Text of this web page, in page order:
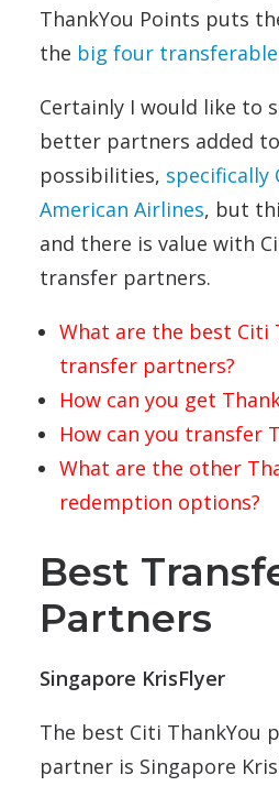
ThankYou Points puts
the big four
Certainly I would like to
better partners added
possibilities, specifically
American Airlines, but
and there is value with
transfer partners.
What are the best Citi
transfer partners?
How can you get
How can you transfer
What are the other
redemption options?
Best
Partners
Singapore KrisFlyer
The best Citi ThankYou
partner is Singapore